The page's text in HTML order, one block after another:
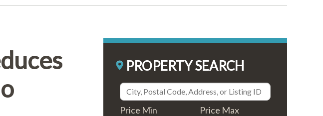
PROPERTY SEARCH
Price Min Price Max